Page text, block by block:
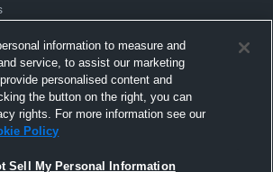
& Conditions
Sell or Share My Personal Information
of Hudl, Inc. All text and design © 2007-
information to measure and
service, to assist our marketing
personalised content and
the button on the right, you can
rights. For more information see our
Policy
Sell My Personal Information